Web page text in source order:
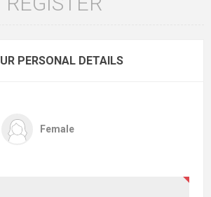
PERSONAL DETAILS
Female